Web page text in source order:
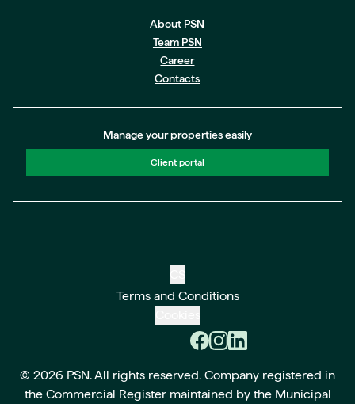
About PSN
Team PSN
Career
Contacts
Manage your properties easily
Client portal
Terms and Conditions
© 2026 PSN. All rights reserved. Company registered in
the Commercial Register maintained by the Municipal